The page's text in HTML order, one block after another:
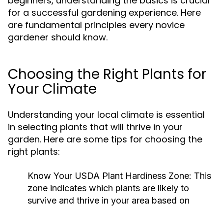
for a successful gardening experience. Here
are fundamental principles every novice
gardener should know.
Choosing the Right Plants for
Your Climate
Understanding your local climate is essential
in selecting plants that will thrive in your
garden. Here are some tips for choosing the
right plants:
Know Your USDA Plant Hardiness Zone: This
zone indicates which plants are likely to
survive and thrive in your area based on